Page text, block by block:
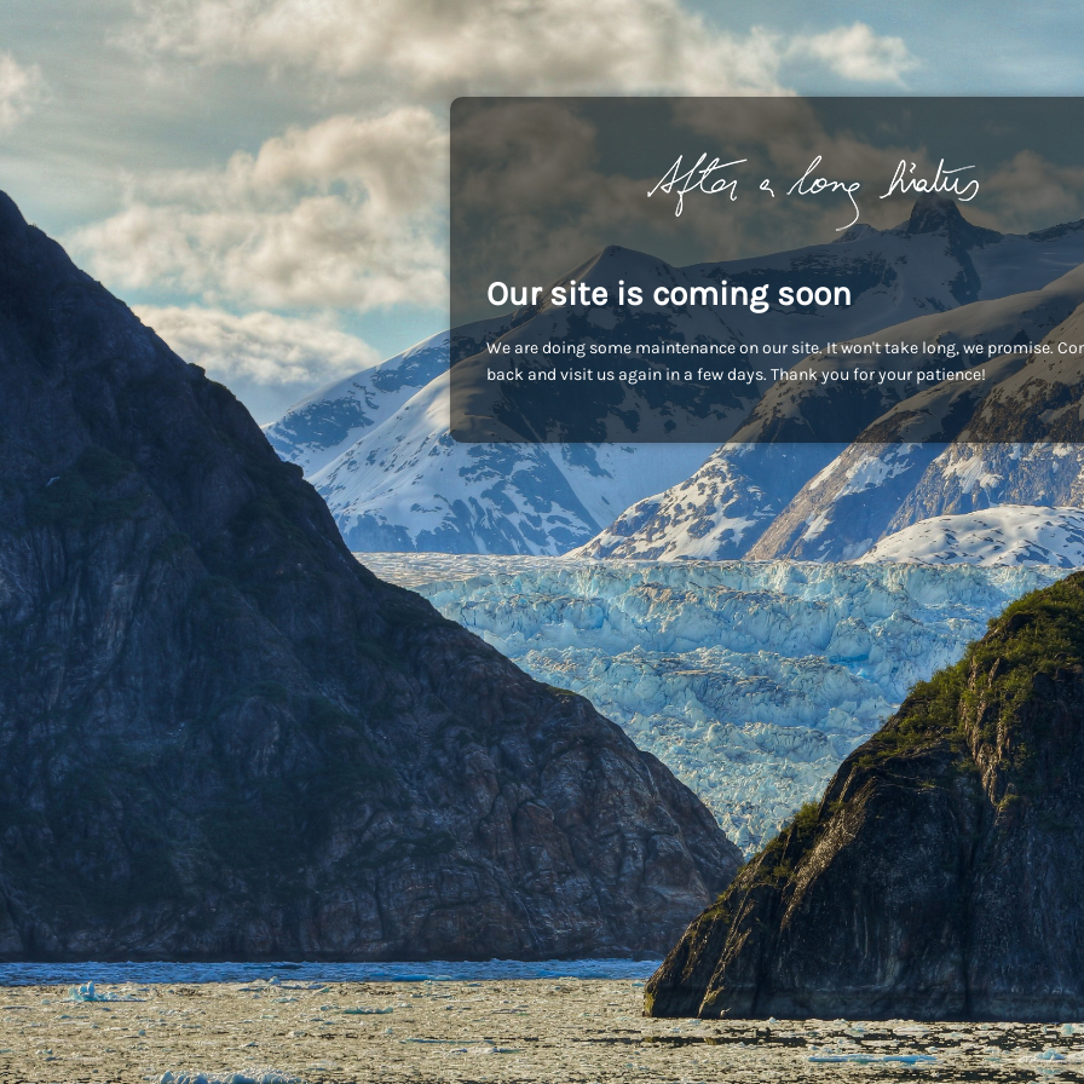
Our site is coming soon
We are doing some maintenance on our site. It won't take long, we promise.
back and visit us again in a few days. Thank you for your patience!